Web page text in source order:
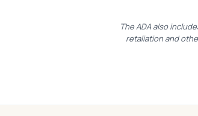
The ADA also
retaliation and